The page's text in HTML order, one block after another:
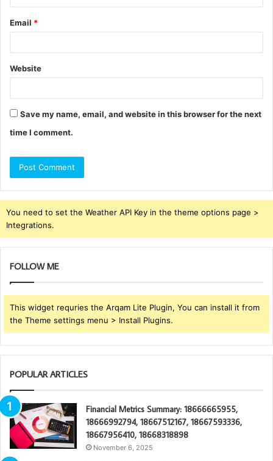
Email *
Website
Save my name, email, and website in this browser for the next
time I comment.
You need to set the Weather API Key in the theme options page >
Integrations.
FOLLOW ME
This widget requries the Arqam Lite Plugin, You can install it from
the Theme settings menu > Install Plugins.
POPULAR ARTICLES
Financial Metrics Summary: 18666665955,
18666992794, 18667512167, 18667593336,
18667956410, 18668318898
November 6, 2025